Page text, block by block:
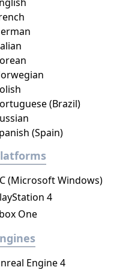
(Brazil)
(Spain)
(Microsoft Windows)
4
One
Engine 4